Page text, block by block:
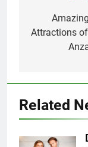
Attractions
Related